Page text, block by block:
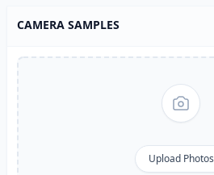
CAMERA SAMPLES
Upload Photos